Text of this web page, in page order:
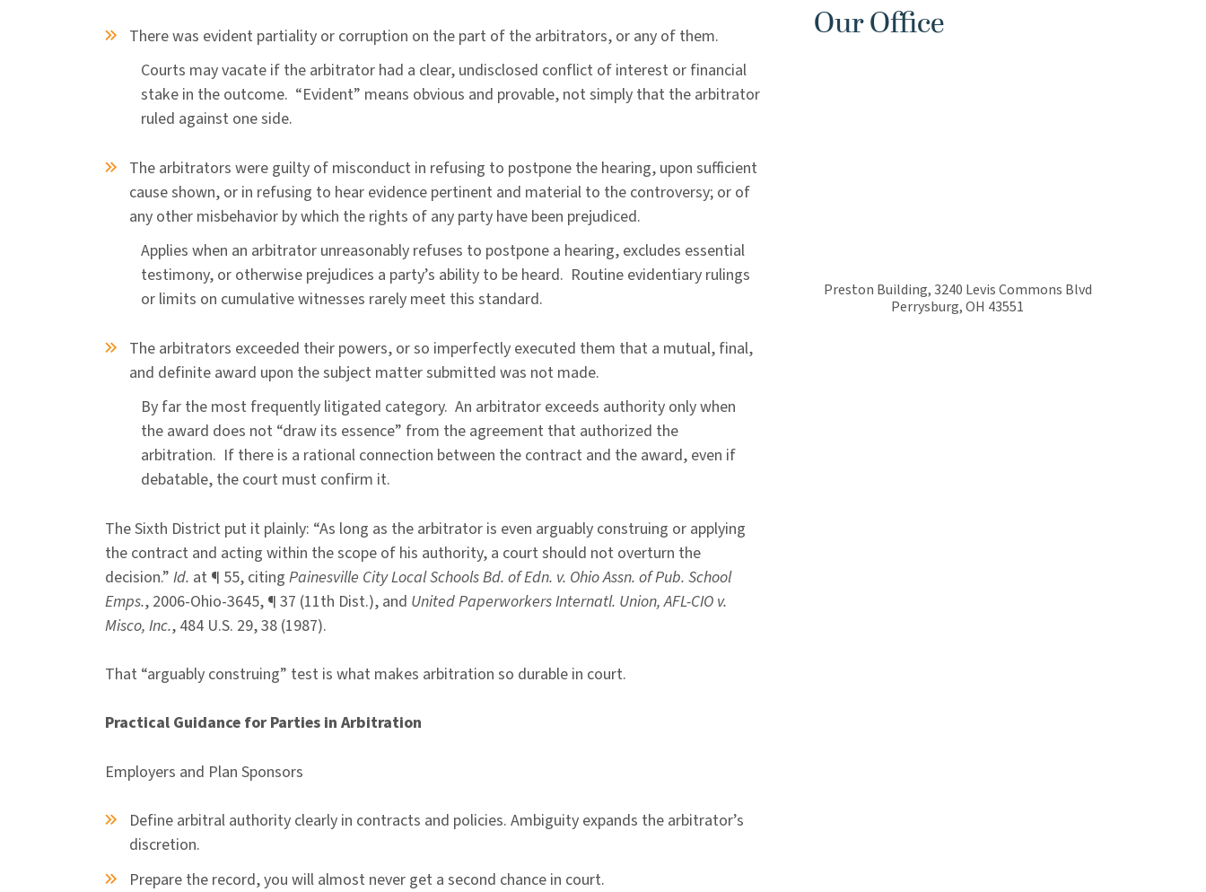
There was evident partiality or corruption on the part of the arbitrators, or any of them.
Courts may vacate if the arbitrator had a clear, undisclosed conflict of interest or financial
stake in the outcome. “Evident” means obvious and provable, not simply that the arbitrator
ruled against one side.
The arbitrators were guilty of misconduct in refusing to postpone the hearing, upon sufficient
cause shown, or in refusing to hear evidence pertinent and material to the controversy; or of
any other misbehavior by which the rights of any party have been prejudiced.
Applies when an arbitrator unreasonably refuses to postpone a hearing, excludes essential
testimony, or otherwise prejudices a party’s ability to be heard. Routine evidentiary rulings
or limits on cumulative witnesses rarely meet this standard.
The arbitrators exceeded their powers, or so imperfectly executed them that a mutual, final,
and definite award upon the subject matter submitted was not made.
By far the most frequently litigated category. An arbitrator exceeds authority only when
the award does not “draw its essence” from the agreement that authorized the
arbitration. If there is a rational connection between the contract and the award, even if
debatable, the court must confirm it.
The Sixth District put it plainly: “As long as the arbitrator is even arguably construing or applying
the contract and acting within the scope of his authority, a court should not overturn the
decision.” Id. at ¶ 55, citing Painesville City Local Schools Bd. of Edn. v. Ohio Assn. of Pub. School
Emps., 2006-Ohio-3645, ¶ 37 (11th Dist.), and United Paperworkers Internatl. Union, AFL-CIO v.
Misco, Inc., 484 U.S. 29, 38 (1987).
That “arguably construing” test is what makes arbitration so durable in court.
Practical Guidance for Parties in Arbitration
Employers and Plan Sponsors
Define arbitral authority clearly in contracts and policies. Ambiguity expands the arbitrator’s
discretion.
Prepare the record, you will almost never get a second chance in court.
Our Office
Preston Building, 3240 Levis Commons Blvd
Perrysburg,OH 43551